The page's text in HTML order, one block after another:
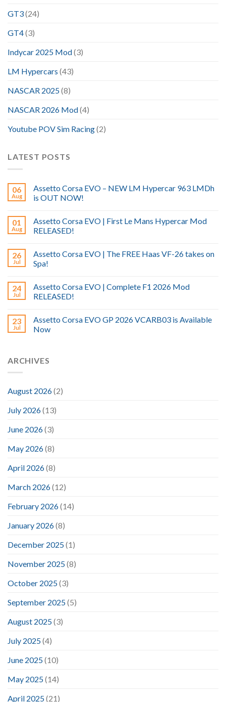
GT3(24)
GT4(3)
Indycar 2025 Mod(3)
LM Hypercars (43)
NASCAR 2025(8)
NASCAR 2026 Mod(4)
Youtube POV Sim Racing(2)
LATEST POSTS
06
Aug
Assetto Corsa EVO – NEW LM Hypercar 963 LMDh
is OUT NOW!
01
Aug
Assetto Corsa EVO | First Le Mans Hypercar Mod
RELEASED!
26
Jul
Assetto Corsa EVO | The FREE Haas VF-26 takes on
Spa!
24
Jul
Assetto Corsa EVO | Complete F1 2026 Mod
RELEASED!
23
Jul
Assetto Corsa EVO GP 2026 VCARB03 is Available
Now
ARCHIVES
August 2026(2)
July 2026(13)
June 2026(3)
May 2026(8)
April 2026(8)
March 2026(12)
February 2026(14)
January 2026(8)
December 2025(1)
November 2025(8)
October 2025(3)
September 2025(5)
August 2025(3)
July 2025(4)
June 2025(10)
May 2025(14)
April 2025(21)